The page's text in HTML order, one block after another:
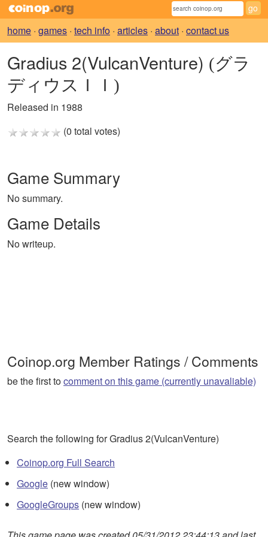
home · games · tech info · articles · about · contact us
Gradius 2(VulcanVenture) (グラ
ディウスＩＩ)
Released in 1988
(0 total votes)
Game Summary
No summary.
Game Details
No writeup.
Coinop.org Member Ratings / Comments
be the first tocomment on this game (currently unavaliable)
Search the following for Gradius 2(VulcanVenture)
Coinop.org Full Search
Google (new window)
GoogleGroups (new window)